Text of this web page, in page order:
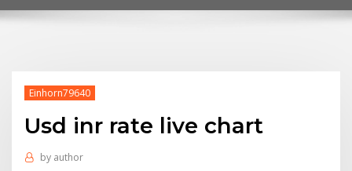
Einhorn79640
Usd inr rate live chart
by author